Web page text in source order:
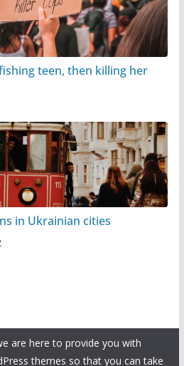
teen, then killing her
in Ukrainian cities
are here to provide you with
themes so that you can take